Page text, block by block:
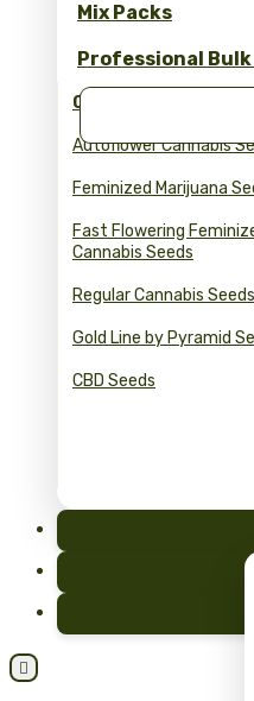
Mix Packs
Professional
Collections
Autoflower Cannabis
Feminized Marijuana
Fast Flowering
Cannabis Seeds
Regular Cannabis Seeds
Gold Line by Pyramid
CBD Seeds
